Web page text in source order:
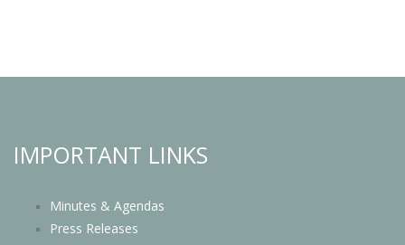
IMPORTANT LINKS
Minutes & Agendas
Press Releases